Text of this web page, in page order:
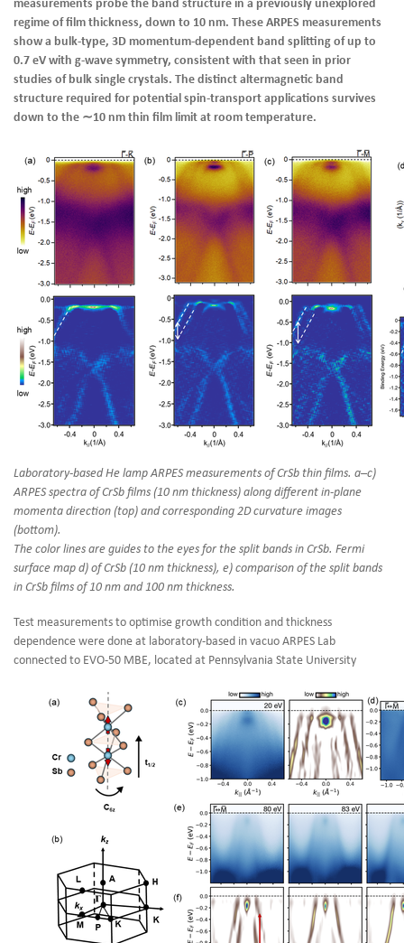
measurements probe the band structure in a previously unexplored
regime of film thickness, down to 10 nm. These ARPES measurements
show a bulk-type, 3D momentum-dependent band splitting of up to
0.7 eV with g-wave symmetry, consistent with that seen in prior
studies of bulk single crystals. The distinct altermagnetic band
structure required for potential spin-transport applications survives
down to the ∼10 nm thin film limit at room temperature.
Laboratory-based He lamp ARPES measurements of CrSb thin films. a–c)
ARPES spectra of CrSb films (10 nm thickness) along different in-plane
momenta direction (top) and corresponding 2D curvature images
(bottom).
The color lines are guides to the eyes for the split bands in CrSb. Fermi
surface map d) of CrSb (10 nm thickness), e) comparison of the split bands
in CrSb films of 10 nm and 100 nm thickness.
Test measurements to optimise growth condition and thickness
dependence were done at laboratory-based in vacuo ARPES Lab
connected to EVO-50 MBE, located at Pennsylvania State University